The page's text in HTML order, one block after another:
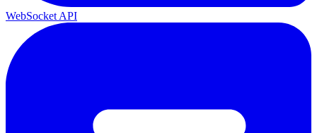
WebSocket API